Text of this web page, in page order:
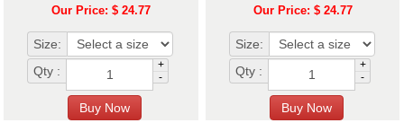
Our Price: $ 24.77
Size:
Qty :
+
-
Our Price: $ 24.77
Size:
Qty :
+
-